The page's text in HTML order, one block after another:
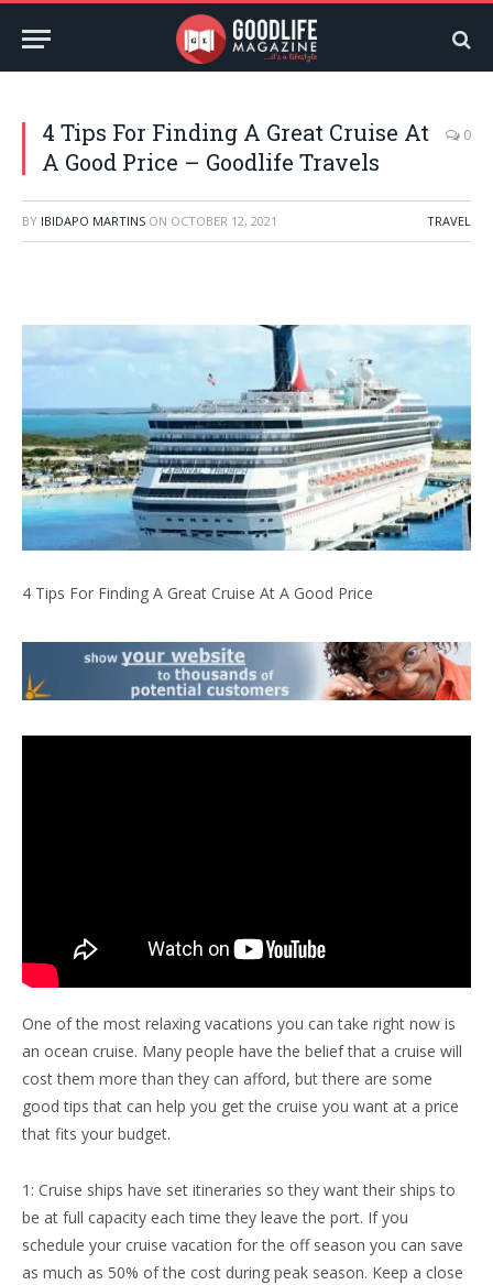
4 Tips For Finding A Great Cruise At
A Good Price – Goodlife Travels
0
BY IBIDAPO MARTINS ON OCTOBER 12, 2021 TRAVEL
4 Tips For Finding A Great Cruise At A Good Price
One of the most relaxing vacations you can take right now is
an ocean cruise. Many people have the belief that a cruise will
cost them more than they can afford, but there are some
good tips that can help you get the cruise you want at a price
that fits your budget.
1: Cruise ships have set itineraries so they want their ships to
be at full capacity each time they leave the port. If you
schedule your cruise vacation for the off season you can save
as much as 50% of the cost during peak season. Keep a close